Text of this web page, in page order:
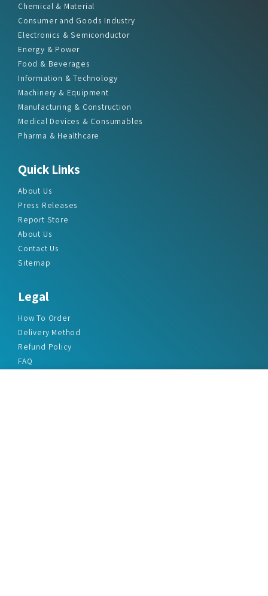
Chemical & Material
Consumer and Goods Industry
Electronics & Semiconductor
Energy & Power
Food & Beverages
Information & Technology
Machinery & Equipment
Manufacturing & Construction
Medical Devices & Consumables
Pharma & Healthcare
Quick Links
About Us
Press Releases
Report Store
About Us
Contact Us
Sitemap
Legal
How To Order
Delivery Method
Refund Policy
FAQ